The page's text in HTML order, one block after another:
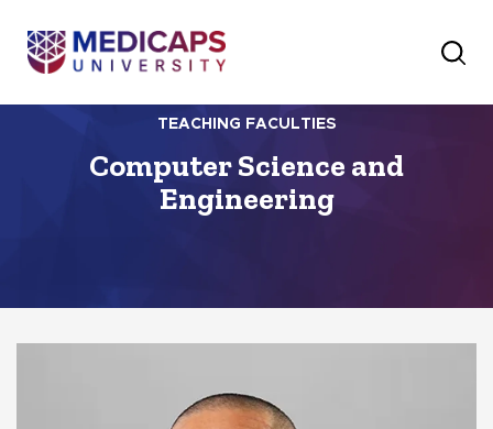
TEACHING FACULTIES
Computer Science and
Engineering